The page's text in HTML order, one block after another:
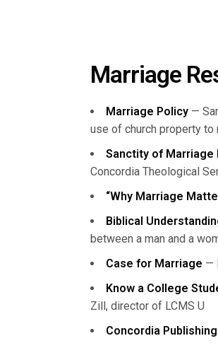
Marriage
Marriage Policy —
use of church property
Sanctity of Marriage
Concordia Theological
“Why Marriage
Biblical
between a man and a
Case for Marriage —
Know a College
Zill, director of LCMS U
Concordia